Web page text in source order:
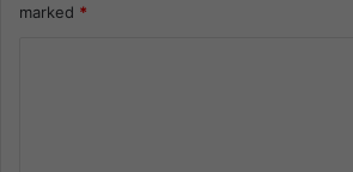
marked *